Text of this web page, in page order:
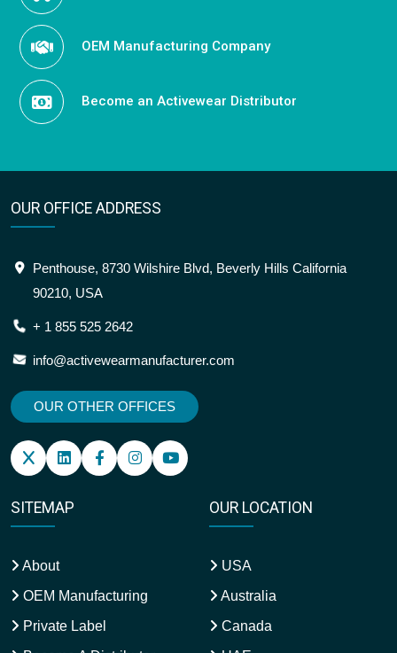
OEM Manufacturing Company
Become an Activewear Distributor
OUR OFFICE ADDRESS
Penthouse, 8730 Wilshire Blvd, Beverly Hills California
90210, USA
+ 1 855 525 2642
info@activewearmanufacturer.com
OUR OTHER OFFICES
SITEMAP
About
OEM Manufacturing
Private Label
OUR LOCATION
USA
Australia
Canada